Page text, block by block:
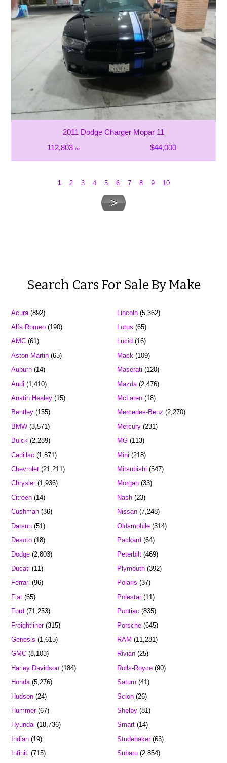
2011 Dodge Charger Mopar 11
112,803mi $44,000
1 2 3 4 5 6 7 8 9 10
Search Cars For Sale By Make
Acura(892)
Alfa Romeo (190)
AMC (61)
Aston Martin (65)
Auburn (14)
Audi (1,410)
Austin Healey (15)
Bentley (155)
BMW (3,571)
Buick (2,289)
Cadillac (1,871)
Chevrolet (21,211)
Chrysler(1,936)
Citroen (14)
Cushman (36)
Datsun (51)
Desoto (18)
Dodge (2,803)
Ducati (11)
Ferrari (96)
Fiat (65)
Ford (71,253)
Freightliner(315)
Genesis (1,615)
GMC (8,103)
Harley Davidson (184)
Honda(5,276)
Hudson (24)
Hummer(67)
Hyundai (18,736)
Indian (19)
Infiniti (715)
Lincoln(5,362)
Lotus (65)
Lucid (16)
Mack(109)
Maserati (120)
Mazda(2,476)
McLaren(18)
Mercedes-Benz (2,270)
Mercury(231)
MG(113)
Mini (218)
Mitsubishi (547)
Morgan(33)
Nash(23)
Nissan(7,248)
Oldsmobile(314)
Packard (64)
Peterbilt(469)
Plymouth(392)
Polaris (37)
Polestar(11)
Pontiac (835)
Porsche(645)
RAM (11,281)
Rivian(25)
Rolls-Royce(90)
Saturn(41)
Scion(26)
Shelby(81)
Smart(14)
Studebaker(63)
Subaru(2,854)